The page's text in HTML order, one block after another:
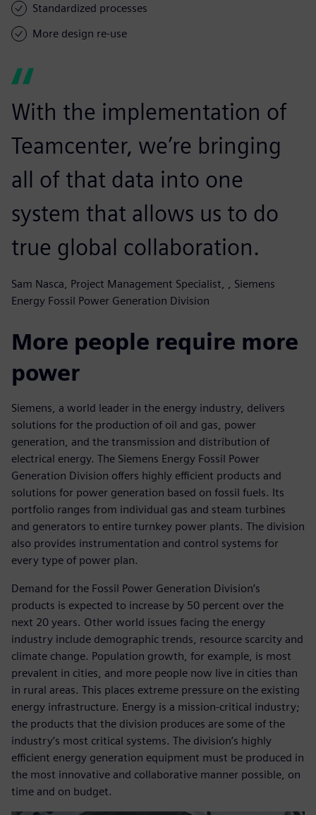
Standardized processes
More design re-use
With the implementation of
Teamcenter, we’re bringing
all of that data into one
system that allows us to do
true global collaboration.
Sam Nasca, Project Management Specialist, , Siemens
Energy Fossil Power Generation Division
More people require more
power
Siemens, a world leader in the energy industry, delivers
solutions for the production of oil and gas, power
generation, and the transmission and distribution of
electrical energy. The Siemens Energy Fossil Power
Generation Division offers highly efficient products and
solutions for power generation based on fossil fuels. Its
portfolio ranges from individual gas and steam turbines
and generators to entire turnkey power plants. The division
also provides instrumentation and control systems for
every type of power plan.
Demand for the Fossil Power Generation Division’s
products is expected to increase by 50 percent over the
next 20 years. Other world issues facing the energy
industry include demographic trends, resource scarcity and
climate change. Population growth, for example, is most
prevalent in cities, and more people now live in cities than
in rural areas. This places extreme pressure on the existing
energy infrastructure. Energy is a mission-critical industry;
the products that the division produces are some of the
industry’s most critical systems. The division’s highly
efficient energy generation equipment must be produced in
the most innovative and collaborative manner possible, on
time and on budget.